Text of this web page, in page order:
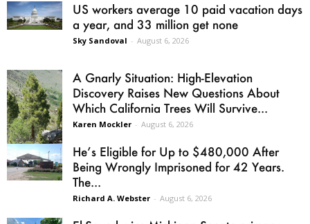
US workers average 10 paid vacation days
a year, and 33 million get none
Sky Sandoval - August 6, 2026
A Gnarly Situation: High-Elevation
Discovery Raises New Questions About
Which California Trees Will Survive...
Karen Mockler - August 6, 2026
He’s Eligible for Up to $480,000 After
Being Wrongly Imprisoned for 42 Years.
The...
Richard A. Webster - August 6, 2026